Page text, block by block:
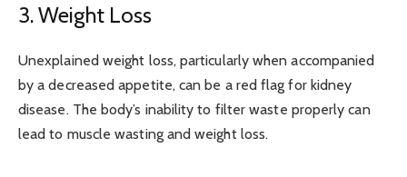
3. Weight Loss
Unexplained weight loss, particularly when accompanied
by a decreased appetite, can be a red flag for kidney
disease. The body’s inability to filter waste properly can
lead to muscle wasting and weight loss.